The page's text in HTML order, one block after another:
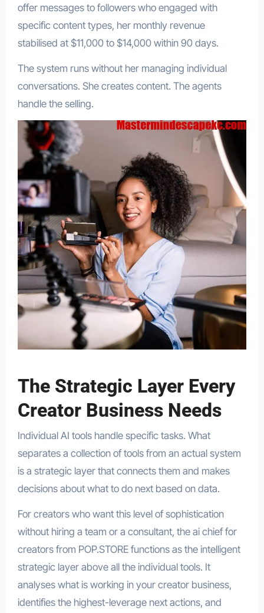
offer messages to followers who engaged with
specific content types, her monthly revenue
stabilised at $11,000 to $14,000 within 90 days.
The system runs without her managing individual
conversations. She creates content. The agents
handle the selling.
The Strategic Layer Every
Creator Business Needs
Individual AI tools handle specific tasks. What
separates a collection of tools from an actual system
is a strategic layer that connects them and makes
decisions about what to do next based on data.
For creators who want this level of sophistication
without hiring a team or a consultant, the ai chief for
creators from POP.STORE functions as the intelligent
strategic layer above all the individual tools. It
analyses what is working in your creator business,
identifies the highest-leverage next actions, and